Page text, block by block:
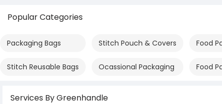
Popular Categories
Packaging Bags
Stitch Reusable Bags
Stitch Pouch & Covers
Ocassional Packaging
Food
Food
Services By Greenhandle